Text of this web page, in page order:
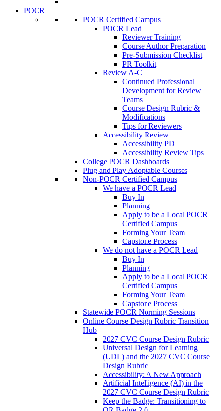
POCR
POCR Certified Campus
POCR Lead
Reviewer Training
Course Author Preparation
Pre-Submission Checklist
PR Toolkit
Review A-C
Continued Professional
Development for Review
Teams
Course Design Rubric &
Modifications
Tips for Reviewers
Accessibility Review
Accessibility PD
Accessibility Review Tips
College POCR Dashboards
Plug and Play Adoptable Courses
Non-POCR Certified Campus
We have a POCR Lead
Buy In
Planning
Apply to be a Local POCR
Certified Campus
Forming Your Team
Capstone Process
We do not have a POCR Lead
Buy In
Planning
Apply to be a Local POCR
Certified Campus
Forming Your Team
Capstone Process
Statewide POCR Norming Sessions
Online Course Design Rubric Transition
Hub
2027 CVC Course Design Rubric
Universal Design for Learning
(UDL) and the 2027 CVC Course
Design Rubric
Accessibility: A New Approach
Artificial Intelligence (AI) in the
2027 CVC Course Design Rubric
Keep the Badge: Transitioning to